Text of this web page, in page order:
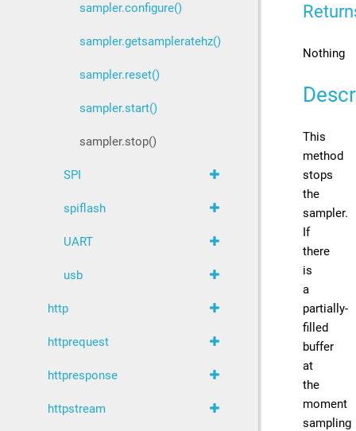
Nothing
This
method
stops
the
sampler.
If
there
is
a
partially-
filled
buffer
at
the
moment
sampling
sampler.configure()
sampler.getsampleratehz()
sampler.reset()
sampler.start()
sampler.stop()
SPI
spiflash
UART
usb
http
httprequest
httpresponse
httpstream